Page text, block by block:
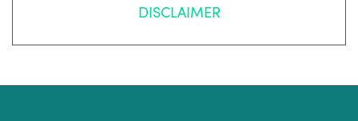
DISCLAIMER